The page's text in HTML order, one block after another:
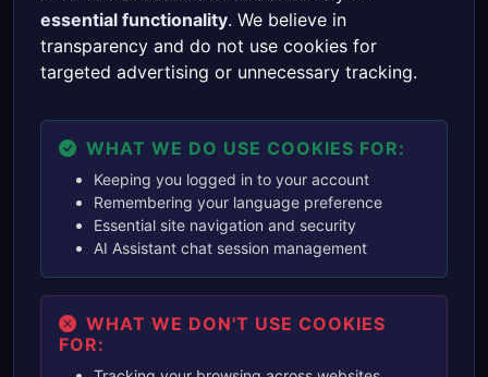
essential functionality. We believe in
transparency and do not use cookies for
targeted advertising or unnecessary tracking.
WHAT WE DO USE COOKIES FOR:
Keeping you logged in to your account
Remembering your language preference
Essential site navigation and security
AI Assistant chat session management
WHAT WE DON'T USE COOKIES
FOR: